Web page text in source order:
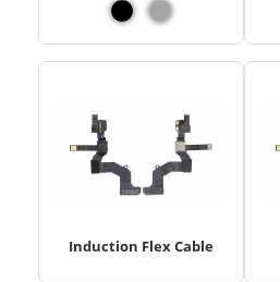
Induction Flex Cable